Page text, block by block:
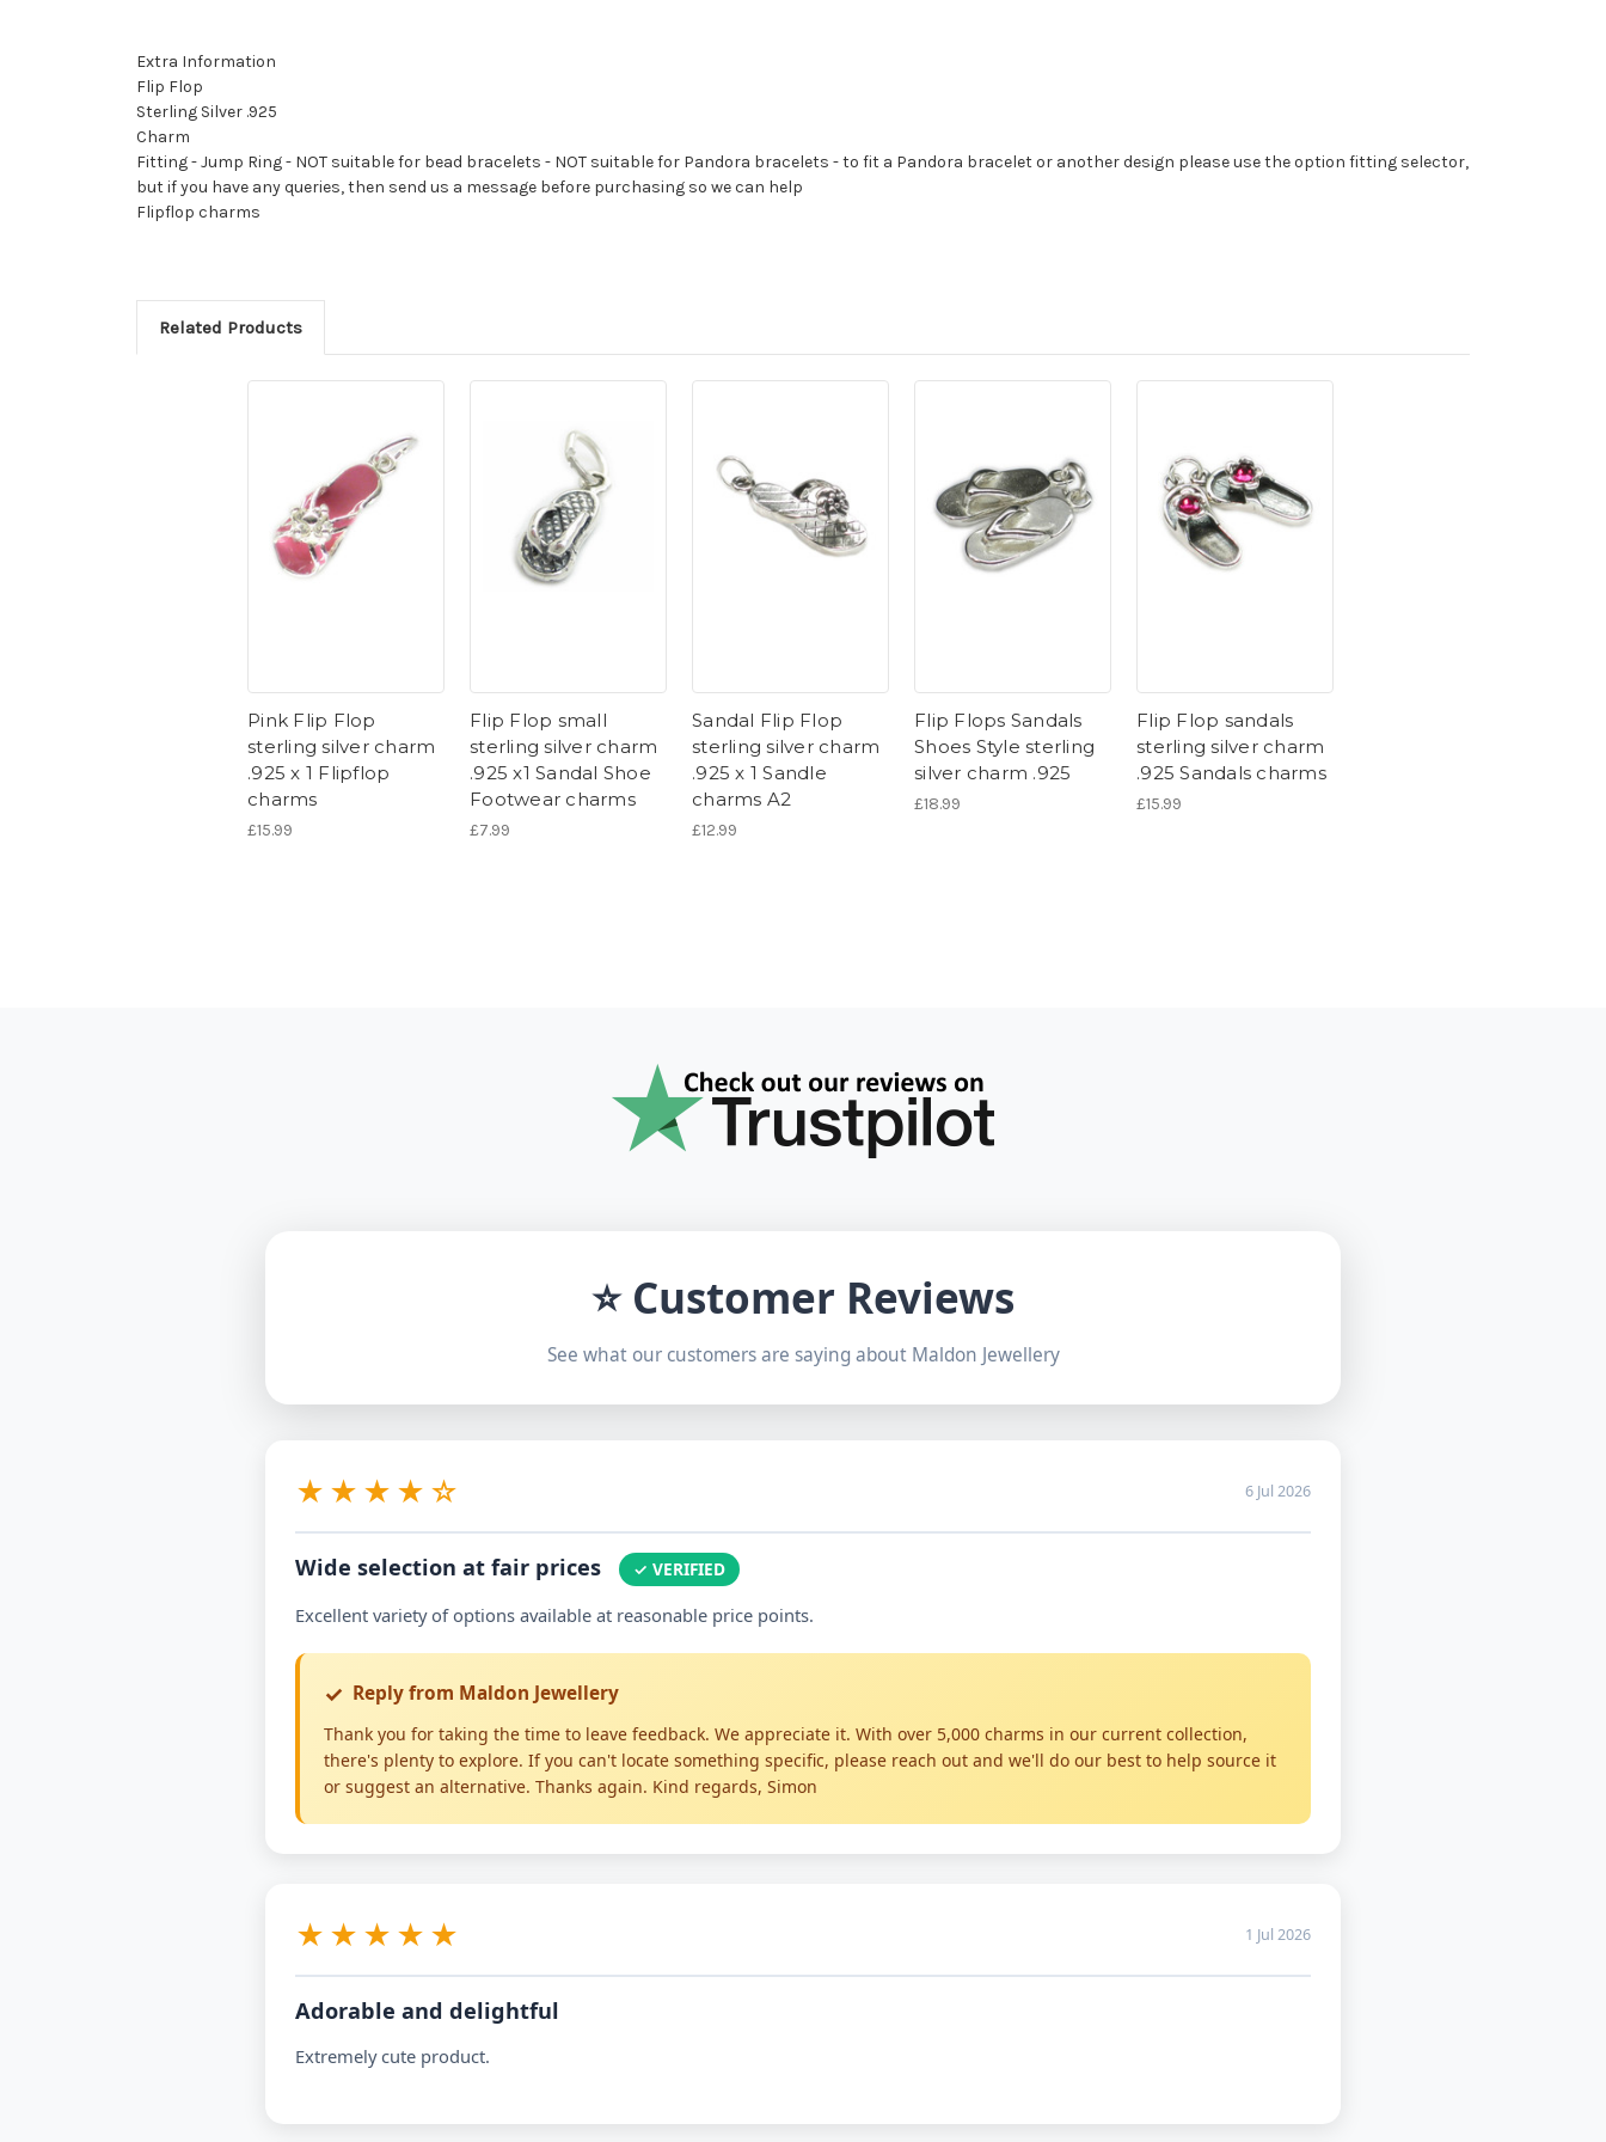
Extra Information
Flip Flop
Sterling Silver .925
Charm
Fitting - Jump Ring - NOT suitable for bead bracelets - NOT suitable for Pandora bracelets - to fit a Pandora bracelet or another design please use the option fitting selector,
but if you have any queries, then send us a message before purchasing so we can help
Flipflop charms
Related Products
Pink Flip Flop
sterling silver charm
.925 x 1 Flipflop
charms
£15.99
Flip Flop small
sterling silver charm
.925 x1 Sandal Shoe
Footwear charms
£7.99
Sandal Flip Flop
sterling silver charm
.925 x 1 Sandle
charms A2
£12.99
Flip Flops Sandals
Shoes Style sterling
silver charm .925
£18.99
Flip Flop sandals
sterling silver charm
.925 Sandals charms
£15.99